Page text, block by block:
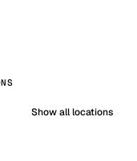
Show all locations